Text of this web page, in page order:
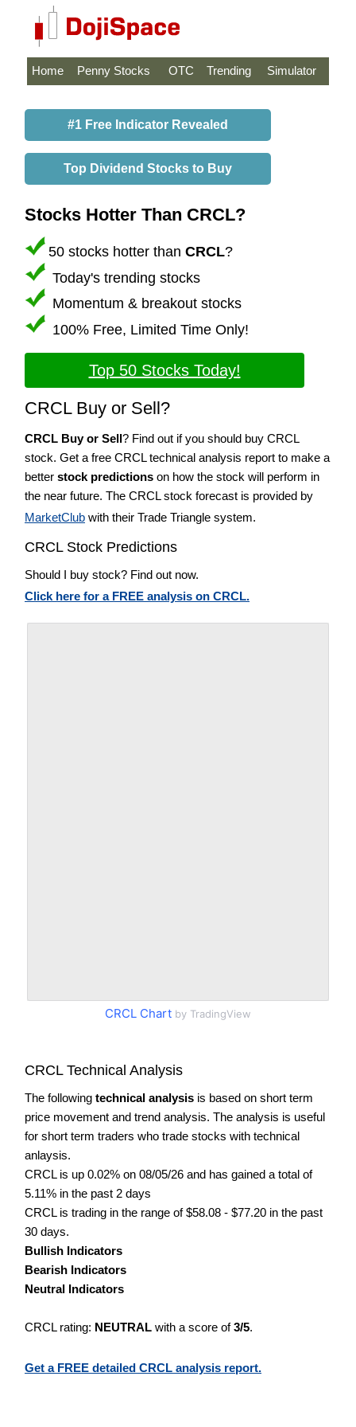
Home Penny Stocks OTC Trending Simulator
#1 Free Indicator Revealed
Top Dividend Stocks to Buy
Stocks Hotter Than CRCL?
50 stocks hotter than CRCL?
Today's trending stocks
Momentum & breakout stocks
100% Free, Limited Time Only!
Top 50 Stocks Today!
CRCL Buy or Sell?
CRCL Buy or Sell? Find out if you should buy CRCL
stock. Get a free CRCL technical analysis report to make a
better stock predictions on how the stock will perform in
the near future. The CRCL stock forecast is provided by
MarketClub with their Trade Triangle system.
CRCL Stock Predictions
Should I buy stock? Find out now.
Click here for a FREE analysis on CRCL.
CRCL Chart by TradingView
CRCL Technical Analysis
The following technical analysis is based on short term
price movement and trend analysis. The analysis is useful
for short term traders who trade stocks with technical
anlaysis.
CRCL is up 0.02% on 08/05/26 and has gained a total of
5.11% in the past 2 days
CRCL is trading in the range of $58.08 - $77.20 in the past
30 days.
Bullish Indicators
Bearish Indicators
Neutral Indicators
CRCL rating: NEUTRAL with a score of3/5.
Get a FREE detailed CRCL analysis report.